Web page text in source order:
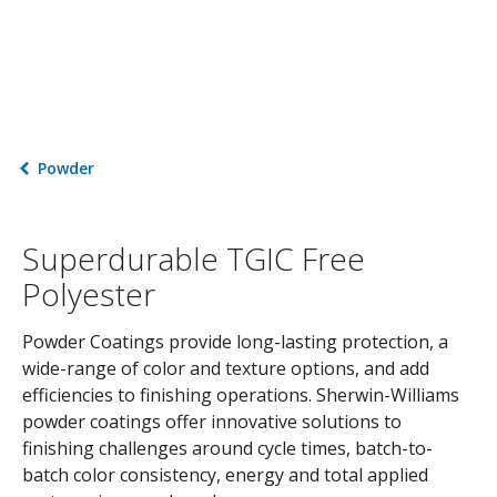
Powder
Superdurable TGIC Free
Polyester
Powder Coatings provide long-lasting protection, a
wide-range of color and texture options, and add
efficiencies to finishing operations. Sherwin-Williams
powder coatings offer innovative solutions to
finishing challenges around cycle times, batch-to-
batch color consistency, energy and total applied